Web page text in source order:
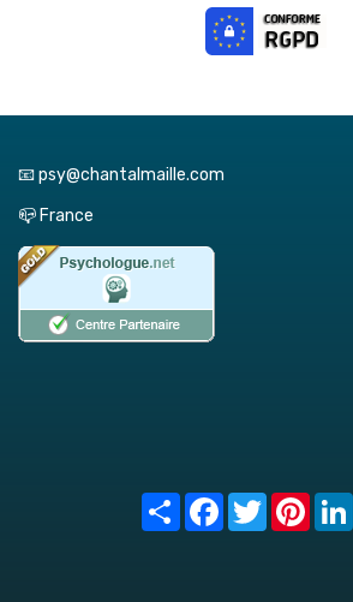
📧 psy@chantalmaille.com
📪 France
Share FacebookTwitter